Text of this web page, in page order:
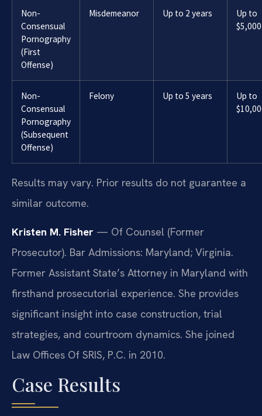
Non-
Consensual
Pornography
(First
Offense)
Misdemeanor Up to 2 years
Up to
$5,000
Non-
Consensual
Pornography
(Subsequent
Offense)
Felony Up to 5 years
Up to
Results may vary. Prior results do not guarantee a
similar outcome.
Kristen M. Fisher — Of Counsel (Former
Prosecutor). Bar Admissions: Maryland; Virginia.
Former Assistant State’s Attorney in Maryland with
firsthand prosecutorial experience. She provides
significant insight into case construction, trial
strategies, and courtroom dynamics. She joined
Law Offices Of SRIS, P.C. in 2010.
Case Results